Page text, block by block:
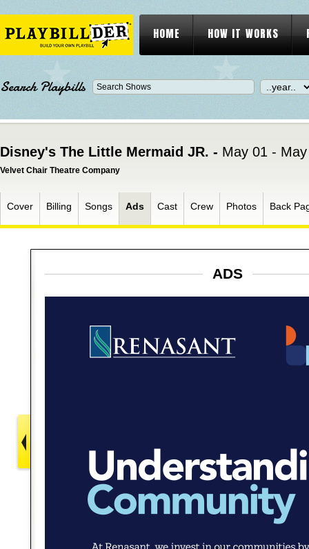
HOME HOW IT WORKS
Search Playbills
Disney's The Little Mermaid JR. - May 01 -
Velvet Chair Theatre Company
Cover Billing Songs Ads Cast Crew Photos Back
ADS